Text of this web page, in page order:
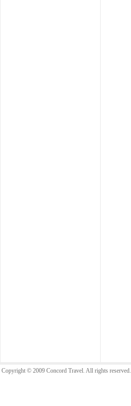
Copyright © 2009 Concord Travel. All rights reserved.